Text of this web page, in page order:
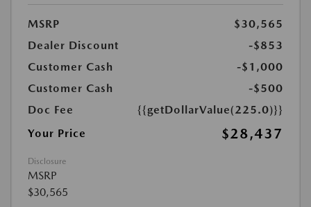
MSRP
$30,565
Dealer Discount
-$853
Customer Cash
-$1,000
Customer Cash
-$500
Doc Fee
{{getDollarValue(225.0)}}
Your Price
$28,437
Disclosure
MSRP
$30,565